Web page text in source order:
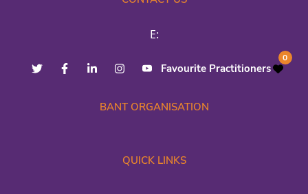
E:
Favourite Practitioners
0
BANT ORGANISATION
QUICK LINKS